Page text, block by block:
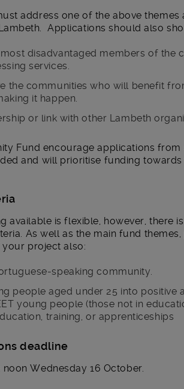
address one of the above themes
Applications should also
disadvantaged members of the
services.
the communities who will benefit
it happen.
or link with other Lambeth
Fund encourage applications from
and will prioritise funding towards
available is flexible, however, there
As well as the main fund
project also:
speaking community.
people aged under 25 into positive
young people (those not in
training, or apprenticeships
deadline
noon Wednesday 16 October.